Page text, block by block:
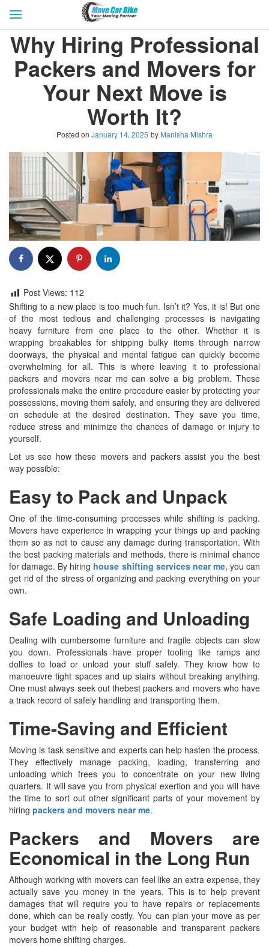
GET QUOTES
REVIEW & RATINGS
BUY LEAD
BLOG
FOR TRANSPORTERS
CONTACT US
Why Hiring Professional
Packers and Movers for
Your Next Move is
Worth It?
Posted on January 14, 2025 by Manisha Mishra
Post Views: 112
Shifting to a new place is too much fun. Isn’t it? Yes, it is! But one
of the most tedious and challenging processes is navigating
heavy furniture from one place to the other. Whether it is
wrapping breakables for shipping bulky items through narrow
doorways, the physical and mental fatigue can quickly become
overwhelming for all. This is where leaving it to professional
packers and movers near me can solve a big problem. These
professionals make the entire procedure easier by protecting your
possessions, moving them safely, and ensuring they are delivered
on schedule at the desired destination. They save you time,
reduce stress and minimize the chances of damage or injury to
yourself.
Let us see how these movers and packers assist you the best
way possible:
Easy to Pack and Unpack
One of the time-consuming processes while shifting is packing.
Movers have experience in wrapping your things up and packing
them so as not to cause any damage during transportation. With
the best packing materials and methods, there is minimal chance
for damage. By hiring house shifting services near me, you can
get rid of the stress of organizing and packing everything on your
own.
Safe Loading and Unloading
Dealing with cumbersome furniture and fragile objects can slow
you down. Professionals have proper tooling like ramps and
dollies to load or unload your stuff safely. They know how to
manoeuvre tight spaces and up stairs without breaking anything.
One must always seek out thebest packers and movers who have
a track record of safely handling and transporting them.
Time-Saving and Efficient
Moving is task sensitive and experts can help hasten the process.
They effectively manage packing, loading, transferring and
unloading which frees you to concentrate on your new living
quarters. It will save you from physical exertion and you will have
the time to sort out other significant parts of your movement by
hiring packers and movers near me.
Packers and Movers are
Economical in the Long Run
Although working with movers can feel like an extra expense, they
actually save you money in the years. This is to help prevent
damages that will require you to have repairs or replacements
done, which can be really costly. You can plan your move as per
your budget with help of reasonable and transparent packers
movers home shifting charges.